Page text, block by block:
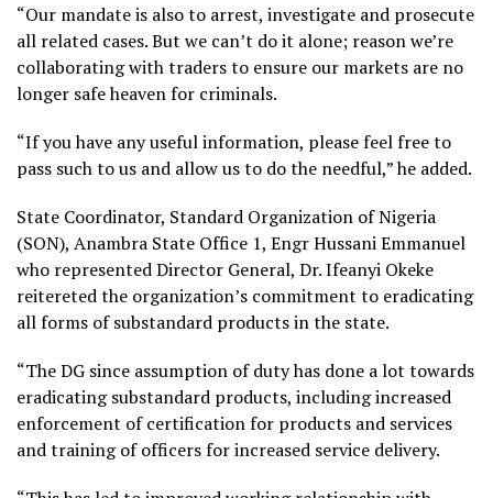
“Our mandate is also to arrest, investigate and prosecute
all related cases. But we can’t do it alone; reason we’re
collaborating with traders to ensure our markets are no
longer safe heaven for criminals.
“If you have any useful information, please feel free to
pass such to us and allow us to do the needful,” he added.
State Coordinator, Standard Organization of Nigeria
(SON), Anambra State Office 1, Engr Hussani Emmanuel
who represented Director General, Dr. Ifeanyi Okeke
reitereted the organization’s commitment to eradicating
all forms of substandard products in the state.
“The DG since assumption of duty has done a lot towards
eradicating substandard products, including increased
enforcement of certification for products and services
and training of officers for increased service delivery.